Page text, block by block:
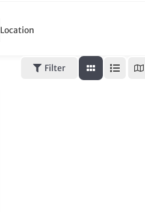
Location
Filter